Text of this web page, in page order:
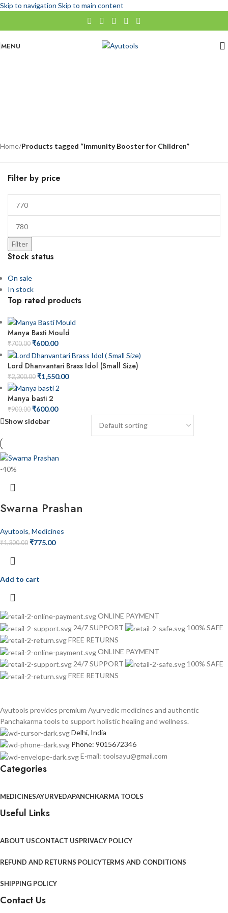
Skip to navigation Skip to main content
MENU
Home/Products tagged “Immunity Booster for Children”
Filter by price
Filter
Stock status
On sale
In stock
Top rated products
Manya Basti Mould
₹700.00 ₹600.00
Lord Dhanvantari Brass Idol (Small Size)
₹2,300.00 ₹1,550.00
Manya basti 2
₹900.00 ₹600.00
Show sidebar
-40%
Swarna Prashan
Ayutools, Medicines
₹1,300.00 ₹775.00
Add to cart
ONLINE PAYMENT
24/7 SUPPORT
100% SAFE
FREE RETURNS
ONLINE PAYMENT
24/7 SUPPORT
100% SAFE
FREE RETURNS
Ayutools provides premium Ayurvedic medicines and authentic
Panchakarma tools to support holistic healing and wellness.
Delhi, India
Phone: 9015672346
E-mail: toolsayu@gmail.com
Categories
MEDICINESAYURVEDAPANCHKARMA TOOLS
Useful Links
ABOUT USCONTACT USPRIVACY POLICY
REFUND AND RETURNS POLICYTERMS AND CONDITIONS
SHIPPING POLICY
Contact Us